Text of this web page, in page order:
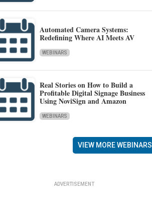
Automated Camera Systems:
Redefining Where AI Meets AV
WEBINARS
Real Stories on How to Build a
Profitable Digital Signage Business
Using NoviSign and Amazon
WEBINARS
VIEW MORE WEBINARS
ADVERTISEMENT